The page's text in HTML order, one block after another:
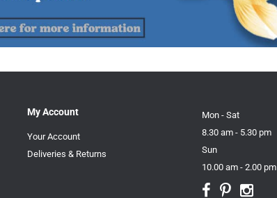
My Account
Your Account
Deliveries & Returns
Mon - Sat
8.30 am - 5.30 pm
Sun
10.00 am - 2.00 pm